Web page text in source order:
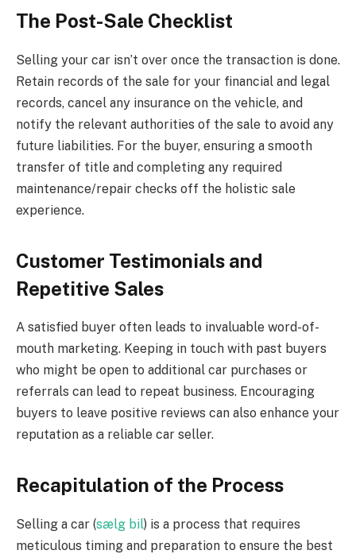
The Post-Sale Checklist
Selling your car isn’t over once the transaction is done.
Retain records of the sale for your financial and legal
records, cancel any insurance on the vehicle, and
notify the relevant authorities of the sale to avoid any
future liabilities. For the buyer, ensuring a smooth
transfer of title and completing any required
maintenance/repair checks off the holistic sale
experience.
Customer Testimonials and
Repetitive Sales
A satisfied buyer often leads to invaluable word-of-
mouth marketing. Keeping in touch with past buyers
who might be open to additional car purchases or
referrals can lead to repeat business. Encouraging
buyers to leave positive reviews can also enhance your
reputation as a reliable car seller.
Recapitulation of the Process
Selling a car (sælg bil) is a process that requires
meticulous timing and preparation to ensure the best